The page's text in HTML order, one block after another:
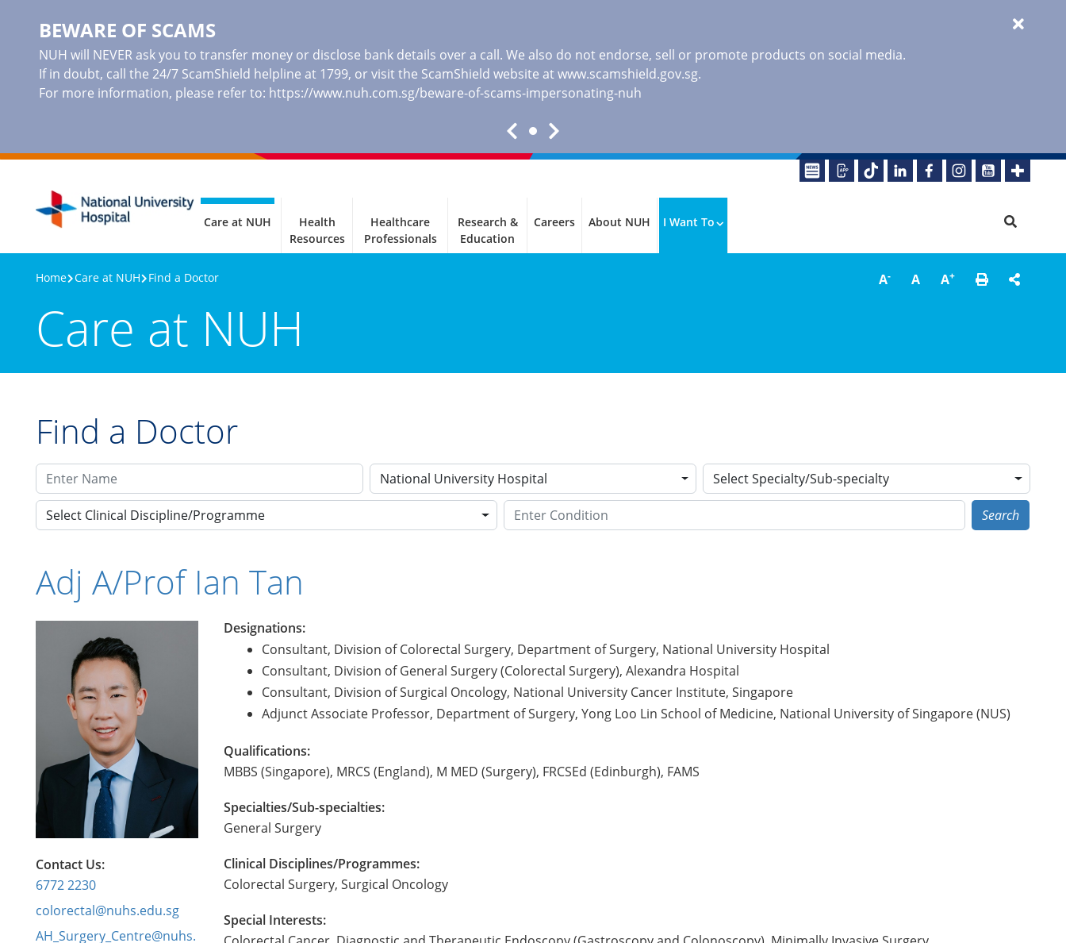
BEWARE OF SCAMS
NUH will NEVER ask you to transfer money or disclose bank details over a call. We also do not endorse, sell or promote products on social media.
If in doubt, call the 24/7 ScamShield helpline at 1799, or visit the ScamShield website atwww.scamshield.gov.sg.
For more information, please refer to: https://www.nuh.com.sg/beware-of-scams-impersonating-nuh
Care at NUH
Health
Resources
Healthcare
Professionals
Research &
Education
Careers About NUH I Want To
A- A A+
Home Care at NUH Find a Doctor
Care at NUH
Find a Doctor
National University Hospital Select Specialty/Sub-specialty
Select Clinical Discipline/Programme Search
Adj A/Prof Ian Tan
Designations:
Consultant, Division of Colorectal Surgery, Department of Surgery, National University Hospital
Consultant, Division of General Surgery (Colorectal Surgery), Alexandra Hospital
Consultant, Division of Surgical Oncology, National University Cancer Institute, Singapore
Adjunct Associate Professor, Department of Surgery, Yong Loo Lin School of Medicine, National University of Singapore (NUS)
Qualifications:
MBBS (Singapore), MRCS (England), M MED (Surgery), FRCSEd (Edinburgh), FAMS
Specialties/Sub-specialties:
General Surgery
Clinical Disciplines/Programmes:
Colorectal Surgery, Surgical Oncology
Special Interests:
Contact Us:
6772 2230
colorectal@nuhs.edu.sg
AH_Surgery_Centre@nuhs.